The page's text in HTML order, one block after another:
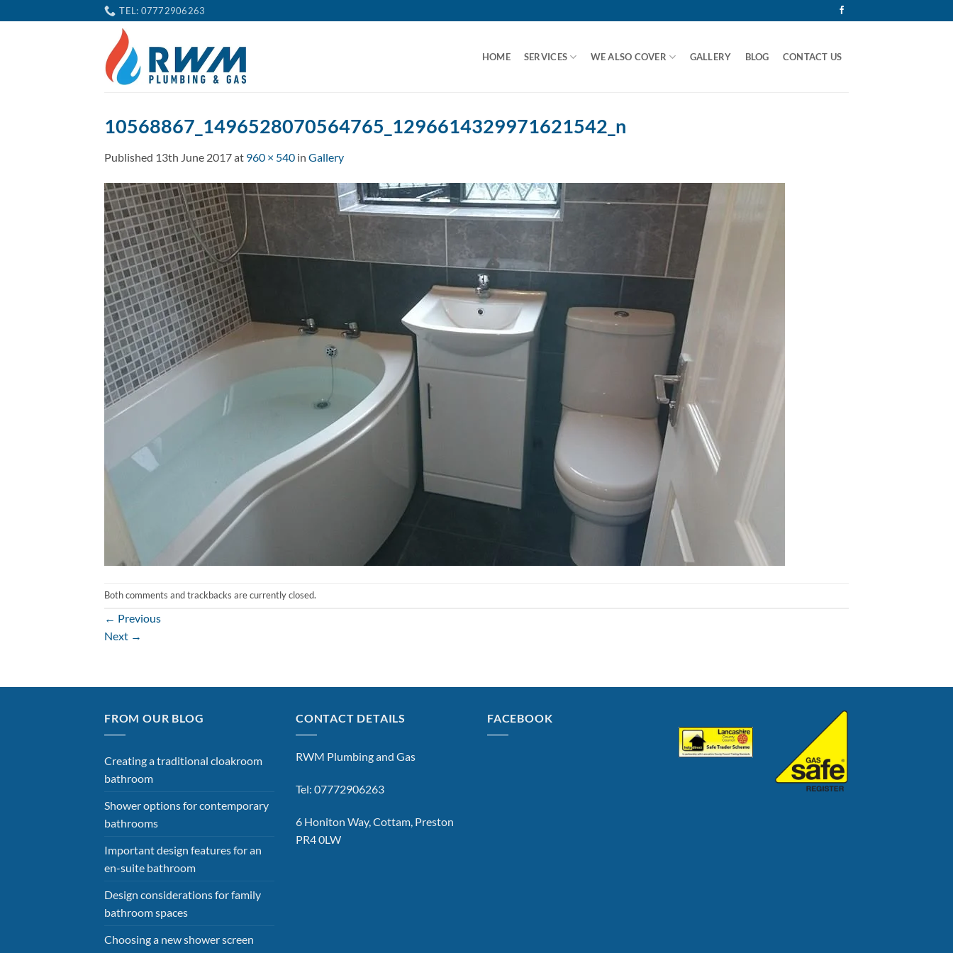
to
TEL: 07772906263
HOME SERVICES WE ALSO COVER GALLERY BLOG CONTACT US
10568867_1496528070564765_1296614329971621542_n
Published 13th June 2017at 960 × 540 in Gallery
Both comments and trackbacks are currently closed.
← Previous
Next →
FROM OUR BLOG
Creating a traditional cloakroom
bathroom
Shower options for contemporary
bathrooms
Important design features for an
en-suite bathroom
Design considerations for family
bathroom spaces
Choosing a new shower screen
CONTACT DETAILS
RWM Plumbing and Gas
Tel: 07772906263
6 Honiton Way, Cottam, Preston
PR4 0LW
FACEBOOK